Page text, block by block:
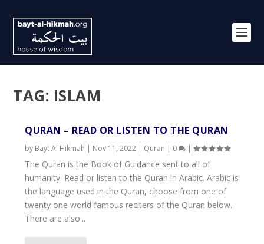
TAG: ISLAM
QURAN – READ OR LISTEN TO THE QURAN
by Bayt Al Hikmah | Nov 11, 2022 | Quran | 0 |
The Quran is the Book of Guidance sent to all of
humanity. Read or listen to the Quran in Arabic. Arabic is
the language used in the Quran, choose from one of
twenty one world famous reciters of the Quran below.
There are also...